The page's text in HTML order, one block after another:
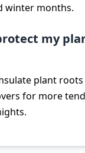
winter months.
my
plant
for more